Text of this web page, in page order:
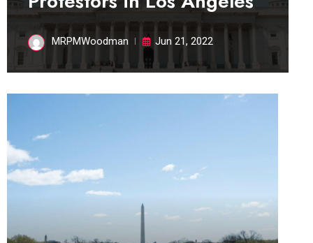
MRPMWoodman Jun 21, 2022